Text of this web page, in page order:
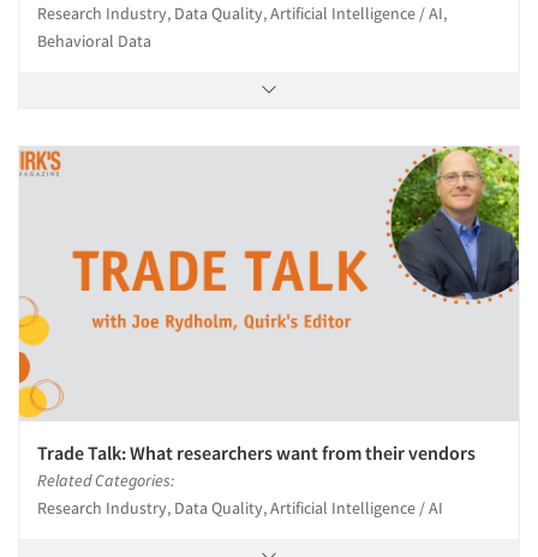
Research Industry, Data Quality, Artificial Intelligence / AI,
Behavioral Data
Trade Talk: What researchers want from their vendors
Related Categories:
Research Industry, Data Quality, Artificial Intelligence / AI